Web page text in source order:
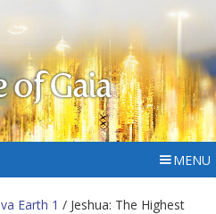
of Gaia
MENU
Earth 1 / Jeshua: The Highest